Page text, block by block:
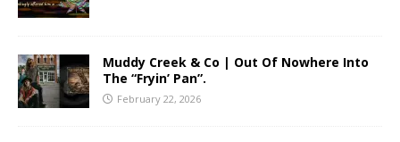
Muddy Creek & Co | Out Of Nowhere Into
The “Fryin’ Pan”.
February 22, 2026